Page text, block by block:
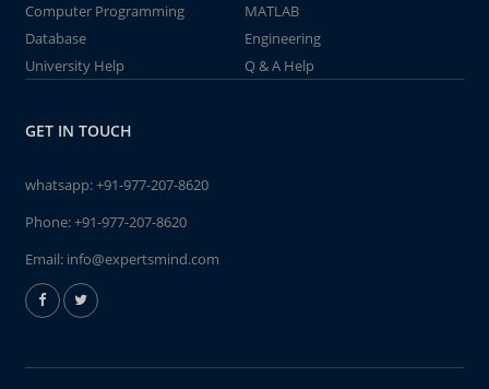
Computer Programming
MATLAB
Database
Engineering
University Help
Q & A Help
GET IN TOUCH
whatsapp:+91-977-207-8620
Phone:+91-977-207-8620
Email: info@expertsmind.com